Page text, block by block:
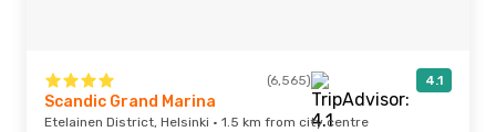
(6,565) 4.1
Scandic Grand Marina
Etelainen District, Helsinki · 1.5 km from city centre